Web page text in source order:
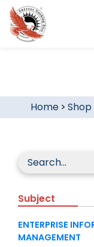
Home> Shop
Subject
ENTERPRISE
MANAGEMENT